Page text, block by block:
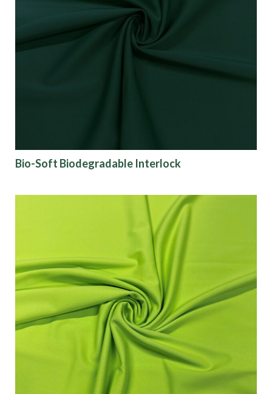
Bio-Soft Biodegradable Interlock